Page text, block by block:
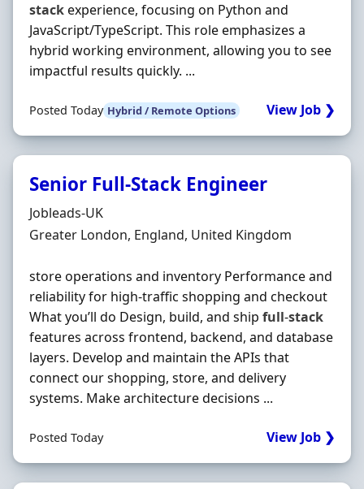
stackexperience, focusing on Python and
JavaScript/TypeScript. This role emphasizes a
hybrid working environment, allowing you to see
impactful results quickly. ...
Posted Today Hybrid / Remote Options View Job ❯
Senior Full-Stack Engineer
Hiring Organisation
Jobleads-UK
Location
Greater London, England, United Kingdom
store operations and inventory Performance and
reliability for high-traffic shopping and checkout
What you’ll do Design, build, and ship full-stack
features across frontend, backend, and database
layers. Develop and maintain the APIs that
connect our shopping, store, and delivery
systems. Make architecture decisions ...
Posted Today View Job ❯